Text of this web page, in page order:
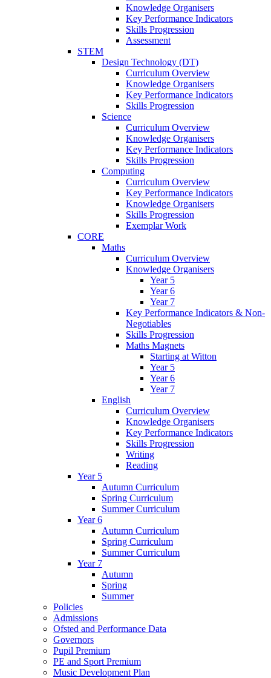
Knowledge Organisers
Key Performance Indicators
Skills Progression
Assessment
STEM
Design Technology (DT)
Curriculum Overview
Knowledge Organisers
Key Performance Indicators
Skills Progression
Science
Curriculum Overview
Knowledge Organisers
Key Performance Indicators
Skills Progression
Computing
Curriculum Overview
Key Performance Indicators
Knowledge Organisers
Skills Progression
Exemplar Work
CORE
Maths
Curriculum Overview
Knowledge Organisers
Year 5
Year 6
Year 7
Key Performance Indicators & Non-
Negotiables
Skills Progression
Maths Magnets
Starting at Witton
Year 5
Year 6
Year 7
English
Curriculum Overview
Knowledge Organisers
Key Performance Indicators
Skills Progression
Writing
Reading
Year 5
Autumn Curriculum
Spring Curriculum
Summer Curriculum
Year 6
Autumn Curriculum
Spring Curriculum
Summer Curriculum
Year 7
Autumn
Spring
Summer
Policies
Admissions
Ofsted and Performance Data
Governors
Pupil Premium
PE and Sport Premium
Music Development Plan